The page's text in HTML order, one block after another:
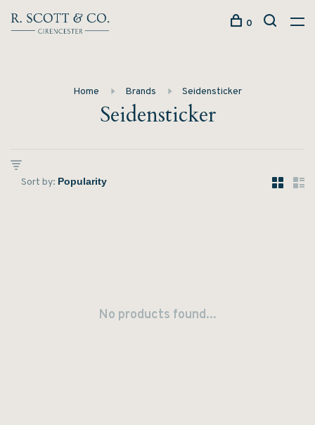
0
Home Brands Seidensticker
Seidensticker
Sort by:
No products found...